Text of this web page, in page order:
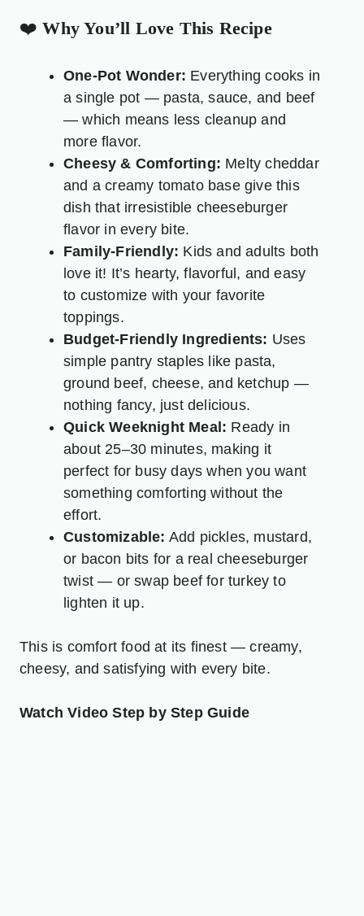
❤️Why You’ll Love This Recipe
One-Pot Wonder: Everything cooks in
a single pot — pasta, sauce, and beef
— which means less cleanup and
more flavor.
Cheesy & Comforting: Melty cheddar
and a creamy tomato base give this
dish that irresistible cheeseburger
flavor in every bite.
Family-Friendly: Kids and adults both
love it! It’s hearty, flavorful, and easy
to customize with your favorite
toppings.
Budget-Friendly Ingredients: Uses
simple pantry staples like pasta,
ground beef, cheese, and ketchup —
nothing fancy, just delicious.
Quick Weeknight Meal: Ready in
about 25–30 minutes, making it
perfect for busy days when you want
something comforting without the
effort.
Customizable: Add pickles, mustard,
or bacon bits for a real cheeseburger
twist — or swap beef for turkey to
lighten it up.
This is comfort food at its finest — creamy,
cheesy, and satisfying with every bite.
Watch Video Step by Step Guide